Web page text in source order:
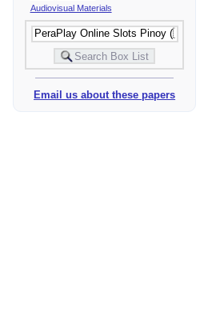
Audiovisual Materials
Email us about these papers